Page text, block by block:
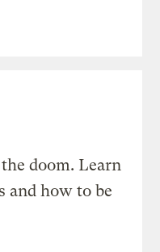
doom. Learn
and how to be